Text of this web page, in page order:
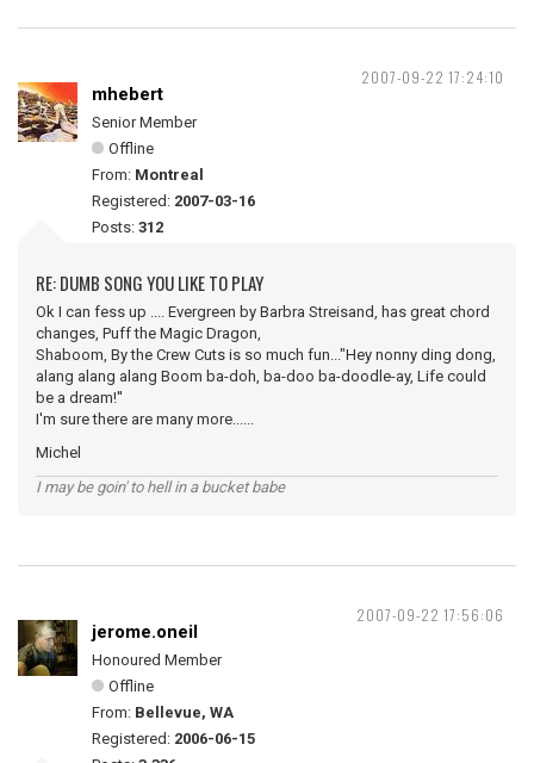
2007-09-22 17:24:10
mhebert
Senior Member
Offline
From: Montreal
Registered: 2007-03-16
Posts: 312
RE: DUMB SONG YOU LIKE TO PLAY
Ok I can fess up .... Evergreen by Barbra Streisand, has great chord
changes, Puff the Magic Dragon,
Shaboom, By the Crew Cuts is so much fun..."Hey nonny ding dong,
alang alang alang Boom ba-doh, ba-doo ba-doodle-ay, Life could
be a dream!''
I'm sure there are many more......
Michel
I may be goin' to hell in a bucket babe
2007-09-22 17:56:06
jerome.oneil
Honoured Member
Offline
From: Bellevue, WA
Registered: 2006-06-15